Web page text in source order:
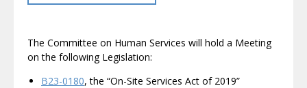
The Committee on Human Services will hold a Meeting
on the following Legislation:
B23-0180, the “On-Site Services Act of 2019”